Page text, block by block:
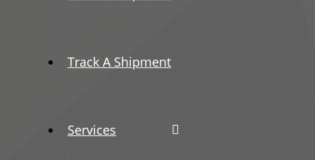
Track A Shipment
Services